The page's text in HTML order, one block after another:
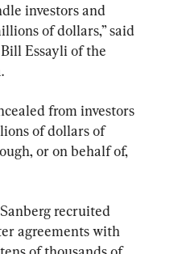
investors and
of dollars,” said
Essayli of the
from investors
of dollars of
or on behalf of,
recruited
agreements with